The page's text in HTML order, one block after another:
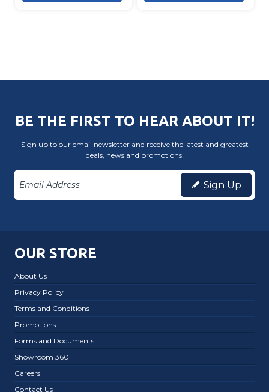
BE THE FIRST TO HEAR ABOUT IT!
Sign up to our email newsletter and receive the latest and greatest
deals, news and promotions!
Sign Up
OUR STORE
About Us
Privacy Policy
Terms and Conditions
Promotions
Forms and Documents
Showroom 360
Careers
Contact Us